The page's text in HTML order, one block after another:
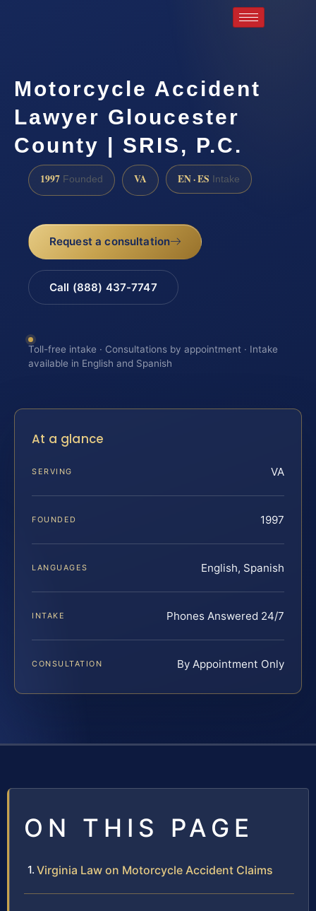
Motorcycle Accident
Lawyer Gloucester
County | SRIS, P.C.
1997 Founded VA EN · ES Intake
Request a consultation
Call (888) 437-7747
Toll-free intake · Consultations by appointment · Intake
available in English and Spanish
At a glance
SERVING VA
FOUNDED 1997
LANGUAGES English, Spanish
INTAKE Phones Answered 24/7
CONSULTATION By Appointment Only
ON THIS PAGE
Virginia Law on Motorcycle Accident Claims